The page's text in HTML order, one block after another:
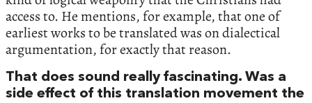
access to. He mentions, for example, that one of
earliest works to be translated was on dialectical
argumentation, for exactly that reason.
That does sound really fascinating. Was a
side effect of this translation movement the